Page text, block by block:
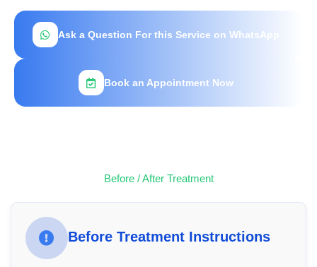
Ask a Question For this Service on WhatsApp
Book an Appointment Now
Before / After Treatment
Before Treatment Instructions